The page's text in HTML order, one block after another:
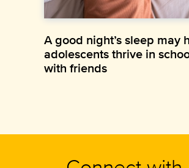
A good night’s sleep may
adolescents thrive in
with friends